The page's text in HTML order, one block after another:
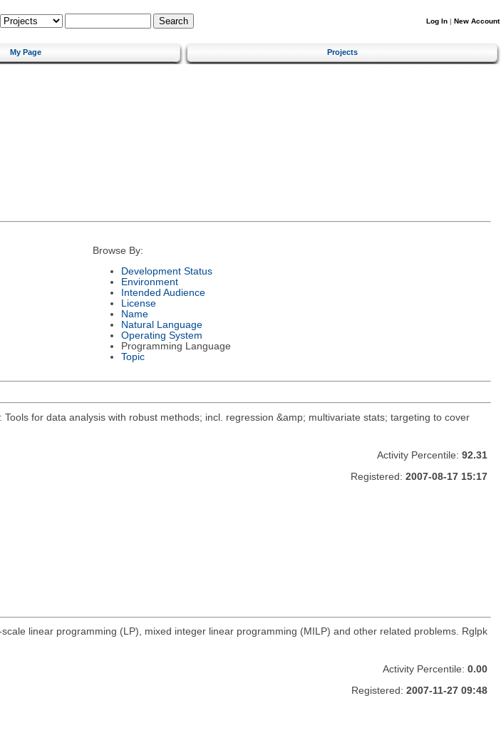
Log In | New Account
My Page Projects
Browse By:
Development Status
Environment
Intended Audience
License
Name
Natural Language
Operating System
Programming Language
Topic
for data analysis with robust methods; incl. regression &amp; multivariate stats; targeting to cover
Activity Percentile: 92.31
Registered: 2007-08-17 15:17
linear programming (LP), mixed integer linear programming (MILP) and other related problems. Rglpk
Activity Percentile: 0.00
Registered: 2007-11-27 09:48